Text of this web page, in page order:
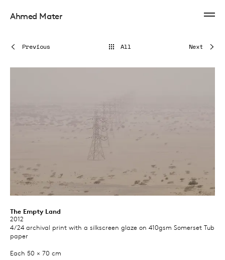
Ahmed Mater
The Empty Land
2012
4/24 archival print with a silkscreen glaze on 410gsm Somerset Tub
paper
Each 50 × 70 cm
Next
Previous All